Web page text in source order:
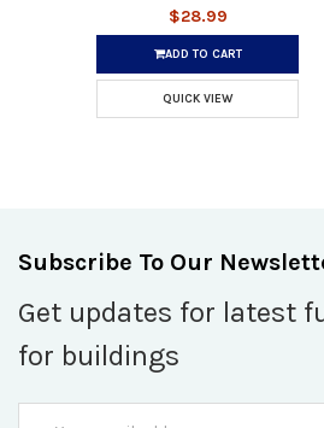
$28.99
ADD TO CART
QUICK VIEW
Subscribe To Our
Get updates for latest
for buildings